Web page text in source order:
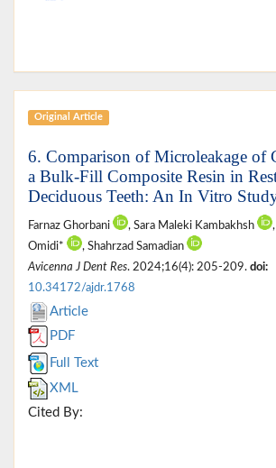
Original Article
6. Comparison of Microleakage of
a Bulk-Fill Composite Resin in
Deciduous Teeth: An In Vitro
Farnaz Ghorbani , Sara Maleki Kambakhsh
Omidi*
, Shahrzad Samadian
Avicenna J Dent Res. 2024;16(4): 205-209. doi:
10.34172/ajdr.1768
Article
PDF
Full Text
XML
Cited By: